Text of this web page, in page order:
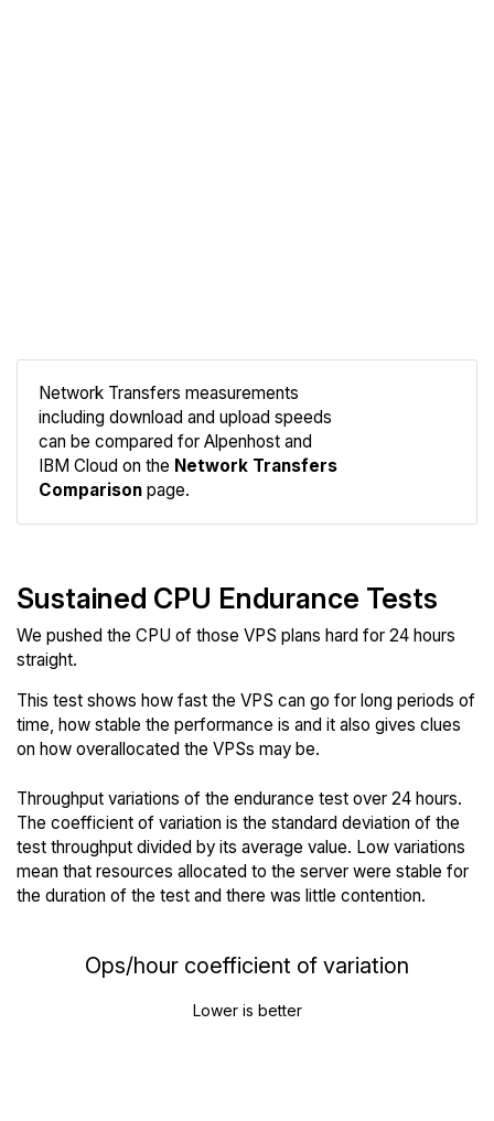
Network Transfers measurements
including download and upload speeds
can be compared for Alpenhost and
IBM Cloud on the Network Transfers
Comparison page.
Sustained CPU Endurance Tests
We pushed the CPU of those VPS plans hard for 24 hours
straight.
This test shows how fast the VPS can go for long periods of
time, how stable the performance is and it also gives clues
on how overallocated the VPSs may be.
Throughput variations of the endurance test over 24 hours.
The coefficient of variation is the standard deviation of the
test throughput divided by its average value. Low variations
mean that resources allocated to the server were stable for
the duration of the test and there was little contention.
Ops/hour coefficient of variation
Lower is better